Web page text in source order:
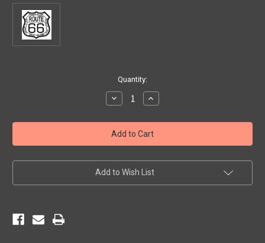
Quantity:
Decrease
Quantity
8
State
Route
66
Increase
Quantity
8
State
Route
66
Add to Wish List